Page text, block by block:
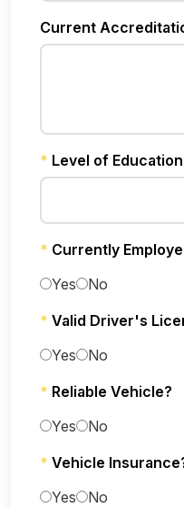
Current
* Level of
* Currently
Yes
No
* Valid Driver's
Yes
No
* Reliable Vehicle?
Yes
No
* Vehicle
Yes
No